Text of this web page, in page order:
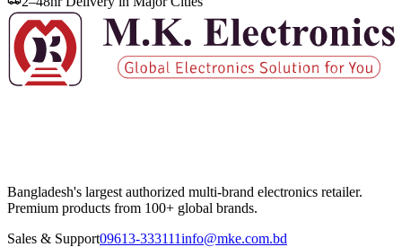
Bangladesh's largest authorized multi-brand electronics retailer.
Premium products from 100+ global brands.
Sales & Support09613-333111info@mke.com.bd